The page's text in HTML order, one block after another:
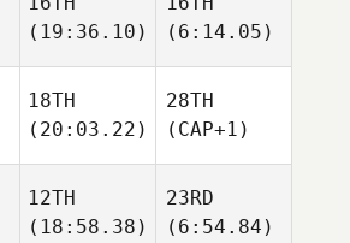
(19:36.10)
(6:14.05)
18TH
(20:03.22)
28TH
(CAP+1)
12TH
(18:58.38)
23RD
(6:54.84)